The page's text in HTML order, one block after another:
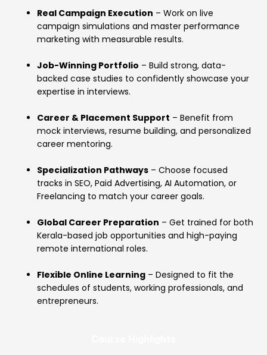
Real Campaign Execution – Work on live
campaign simulations and master performance
marketing with measurable results.
Job-Winning Portfolio – Build strong, data-
backed case studies to confidently showcase your
expertise in interviews.
Career & Placement Support – Benefit from
mock interviews, resume building, and personalized
career mentoring.
Specialization Pathways – Choose focused
tracks in SEO, Paid Advertising, AI Automation, or
Freelancing to match your career goals.
Global Career Preparation – Get trained for both
Kerala-based job opportunities and high-paying
remote international roles.
Flexible Online Learning – Designed to fit the
schedules of students, working professionals, and
entrepreneurs.